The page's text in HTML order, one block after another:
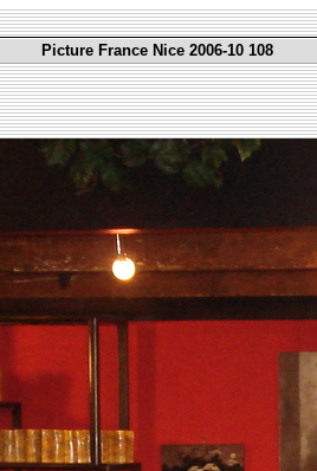
Picture France Nice 2006-10 108